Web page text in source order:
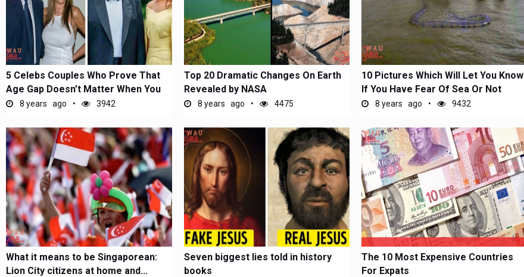
5 Celebs Couples Who Prove That
Age Gap Doesn’t Matter When You
Are...8 years ago 3942
Top 20 Dramatic Changes On Earth
Revealed by NASA
8 years ago 4475
10 Pictures Which Will Let You Know
If You Have Fear Of Sea Or Not
8 years ago 9432
What it means to be Singaporean:
Lion City citizens at home and...
Seven biggest lies told in history
books
The 10 Most Expensive Countries
For Expats